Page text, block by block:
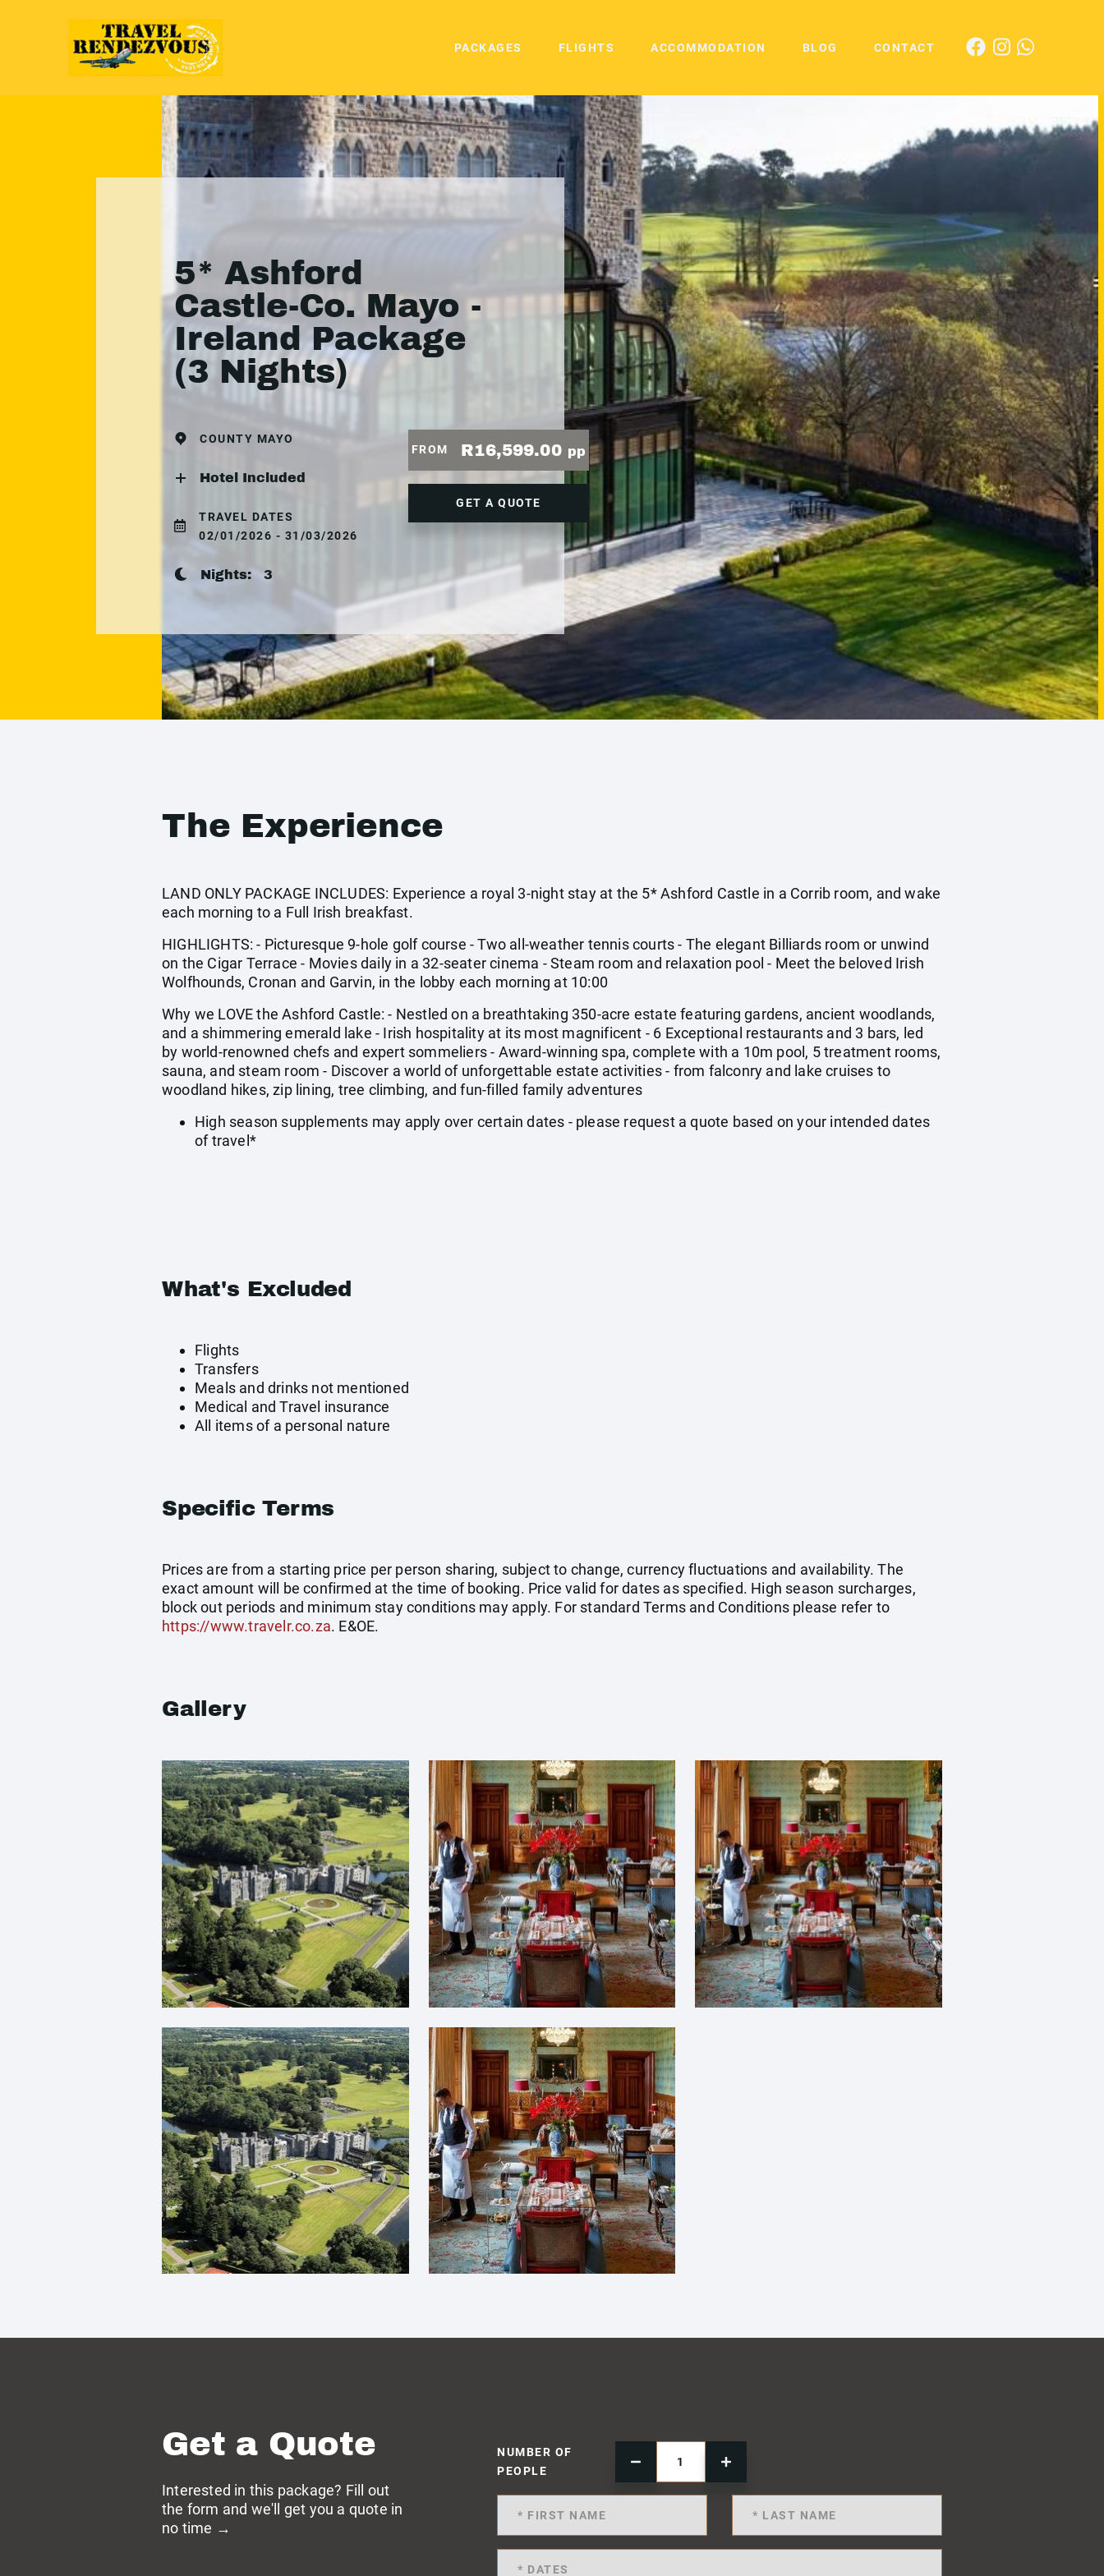
PACKAGES FLIGHTS ACCOMMODATION BLOG CONTACT
5* Ashford
Castle-Co. Mayo -
Ireland Package
(3 Nights)
COUNTY MAYO
Hotel Included
TRAVEL DATES
02/01/2026 - 31/03/2026
Nights:3
FROM R16,599.00 pp
GET A QUOTE
The Experience
LAND ONLY PACKAGE INCLUDES: Experience a royal 3-night stay at the 5* Ashford Castle in a Corrib room, and wake
each morning to a Full Irish breakfast.
HIGHLIGHTS: - Picturesque 9-hole golf course - Two all-weather tennis courts - The elegant Billiards room or unwind
on the Cigar Terrace - Movies daily in a 32-seater cinema - Steam room and relaxation pool - Meet the beloved Irish
Wolfhounds, Cronan and Garvin, in the lobby each morning at 10:00
Why we LOVE the Ashford Castle: - Nestled on a breathtaking 350-acre estate featuring gardens, ancient woodlands,
and a shimmering emerald lake - Irish hospitality at its most magnificent - 6 Exceptional restaurants and 3 bars, led
by world-renowned chefs and expert sommeliers - Award-winning spa, complete with a 10m pool, 5 treatment rooms,
sauna, and steam room - Discover a world of unforgettable estate activities - from falconry and lake cruises to
woodland hikes, zip lining, tree climbing, and fun-filled family adventures
High season supplements may apply over certain dates - please request a quote based on your intended dates
of travel*
What's Excluded
Flights
Transfers
Meals and drinks not mentioned
Medical and Travel insurance
All items of a personal nature
Specific Terms
Prices are from a starting price per person sharing, subject to change, currency fluctuations and availability. The
exact amount will be confirmed at the time of booking. Price valid for dates as specified. High season surcharges,
block out periods and minimum stay conditions may apply. For standard Terms and Conditions please refer to
https://www.travelr.co.za. E&OE.
Gallery
Get a Quote
Interested in this package? Fill out
the form and we'll get you a quote in
no time →
NUMBER OF
PEOPLE